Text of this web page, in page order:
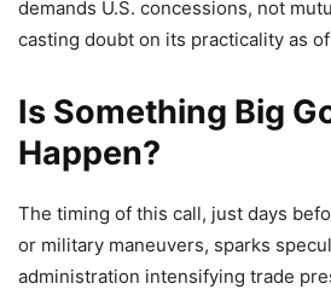
demands U.S. concessions, not
casting doubt on its practicality as
Is Something Big
Happen?
The timing of this call, just days
or military maneuvers, sparks
administration intensifying trade